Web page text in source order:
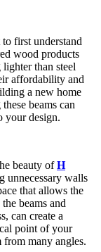
first understand
wood products
than steel
affordability and
a new home
beams can
your design.
beauty ofH
unnecessary walls
that allows the
beams and
can create a
point of your
many angles.